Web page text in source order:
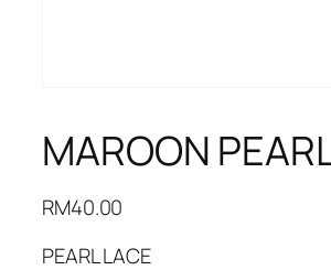
MAROON
RM40.00
PEARL LACE